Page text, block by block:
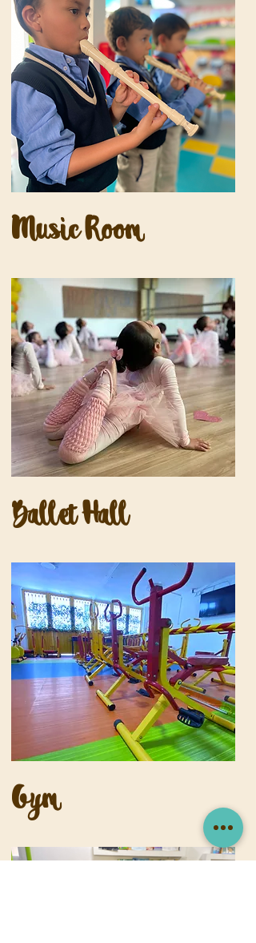
Music Room
Ballet Hall
Gym